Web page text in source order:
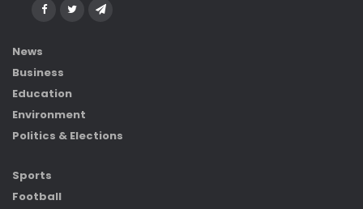
News
Business
Education
Environment
Politics & Elections
Sports
Football